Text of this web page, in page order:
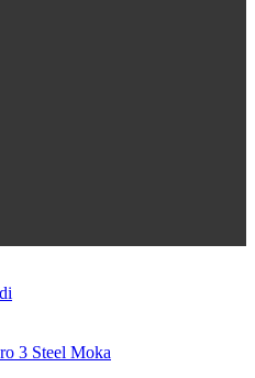
3 Steel Moka